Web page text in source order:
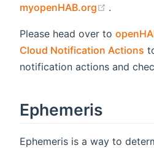
myopenHAB.org
.
Please head over to
Cloud Notification Actions
notification actions and
Ephemeris
Ephemeris is a way to